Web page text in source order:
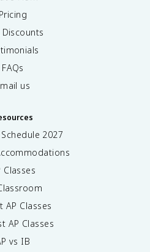
Pricing
Discounts
FAQs
us
2027
Classes
AP Classes
AP Classes
vs IB